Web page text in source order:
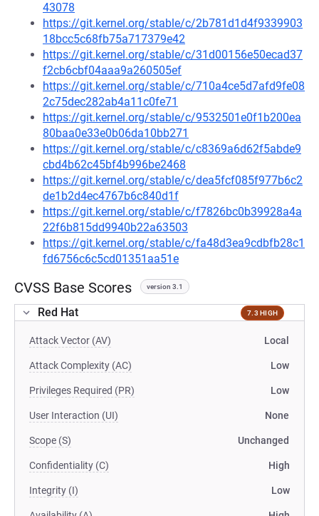
43078
https://git.kernel.org/stable/c/2b781d1d4f9339903
18bcc5c68fb75a717379e42
https://git.kernel.org/stable/c/31d00156e50ecad37
f2cb6cbf04aaa9a260505ef
https://git.kernel.org/stable/c/710a4ce5d7afd9fe08
2c75dec282ab4a11c0fe71
https://git.kernel.org/stable/c/9532501e0f1b200ea
80baa0e33e0b06da10bb271
https://git.kernel.org/stable/c/c8369a6d62f5abde9
cbd4b62c45bf4b996be2468
https://git.kernel.org/stable/c/dea5fcf085f977b6c2
de1b2d4ec4767b6c840d1f
https://git.kernel.org/stable/c/f7826bc0b39928a4a
22f6b815dd9940b22a63503
https://git.kernel.org/stable/c/fa48d3ea9cdbfb28c1
fd6756c6c5cd01351aa51e
CVSS Base Scores version 3.1
Red Hat 7.3 HIGH
Attack Vector (AV) Local
Attack Complexity (AC) Low
Privileges Required (PR) Low
User Interaction (UI) None
Scope (S) Unchanged
Confidentiality (C) High
Integrity (I) Low